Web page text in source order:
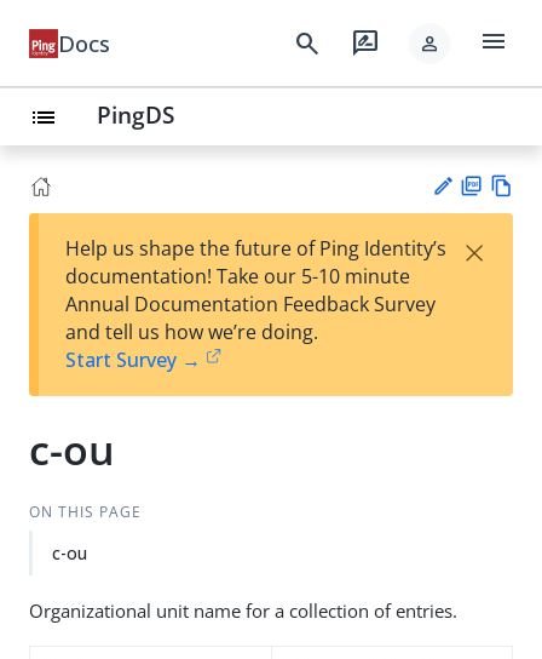
Docs search rate_review person menu
list PingDS
est
t
F
Help us shape the future of Ping Identity’s
documentation! Take our 5-10 minute
Annual Documentation Feedback Survey
and tell us how we’re doing.
Start Survey →
×
c-ou
ON THIS PAGE
c-ou
Organizational unit name for a collection of entries.